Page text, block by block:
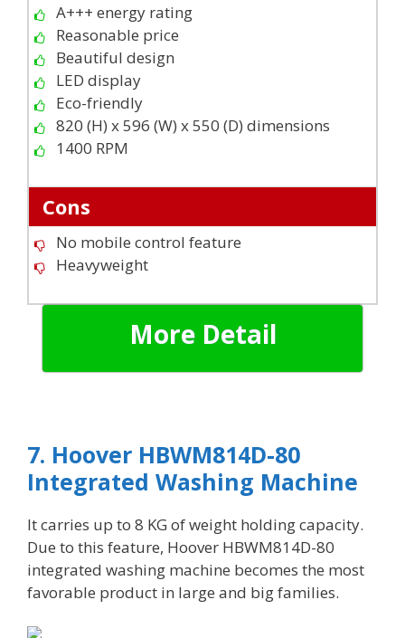
A+++ energy rating
Reasonable price
Beautiful design
LED display
Eco-friendly
820 (H) x 596 (W) x 550 (D) dimensions
1400 RPM
Cons
No mobile control feature
Heavyweight
More Detail
7. Hoover HBWM814D-80
Integrated Washing Machine
It carries up to 8 KG of weight holding capacity.
Due to this feature, Hoover HBWM814D-80
integrated washing machine becomes the most
favorable product in large and big families.